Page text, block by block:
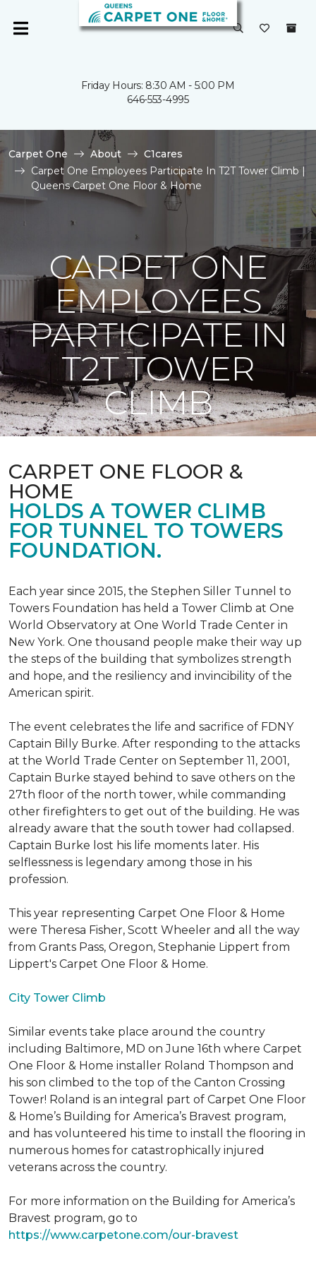
Friday Hours: 8:30 AM - 5:00 PM
646-553-4995
Carpet One About
C1cares
Carpet One Employees Participate In T2T Tower Climb |
Queens Carpet One Floor & Home
CARPET ONE
EMPLOYEES
PARTICIPATE IN
T2T TOWER
CLIMB
CARPET ONE FLOOR &
HOME
HOLDS A TOWER CLIMB
FOR TUNNEL TO TOWERS
FOUNDATION.
Each year since 2015, the Stephen Siller Tunnel to
Towers Foundation has held a Tower Climb at One
World Observatory at One World Trade Center in
New York. One thousand people make their way up
the steps of the building that symbolizes strength
and hope, and the resiliency and invincibility of the
American spirit.
The event celebrates the life and sacrifice of FDNY
Captain Billy Burke. After responding to the attacks
at the World Trade Center on September 11, 2001,
Captain Burke stayed behind to save others on the
27th floor of the north tower, while commanding
other firefighters to get out of the building. He was
already aware that the south tower had collapsed.
Captain Burke lost his life moments later. His
selflessness is legendary among those in his
profession.
This year representing Carpet One Floor & Home
were Theresa Fisher, Scott Wheeler and all the way
from Grants Pass, Oregon, Stephanie Lippert from
Lippert's Carpet One Floor & Home.
City Tower Climb
Similar events take place around the country
including Baltimore, MD on June 16th where Carpet
One Floor & Home installer Roland Thompson and
his son climbed to the top of the Canton Crossing
Tower! Roland is an integral part of Carpet One Floor
& Home’s Building for America’s Bravest program,
and has volunteered his time to install the flooring in
numerous homes for catastrophically injured
veterans across the country.
For more information on the Building for America’s
Bravest program, go to
https://www.carpetone.com/our-bravest